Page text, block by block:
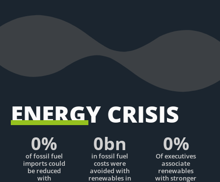
ENERGY CRISIS
of fossil fuel
imports could
be reduced
with
0%
in fossil fuel
costs were
avoided with
renewables in
0bn
Of executives
associate
renewables
with stronger
0%